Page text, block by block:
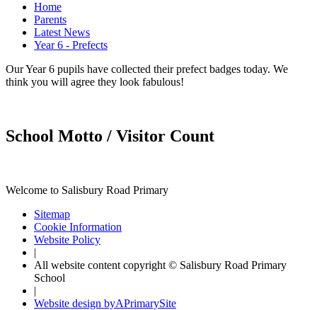
Home
Parents
Latest News
Year 6 - Prefects
Our Year 6 pupils have collected their prefect badges today. We
think you will agree they look fabulous!
School Motto / Visitor Count
Welcome to Salisbury Road Primary
Sitemap
Cookie Information
Website Policy
|
All website content copyright © Salisbury Road Primary
School
|
Website design byAPrimarySite